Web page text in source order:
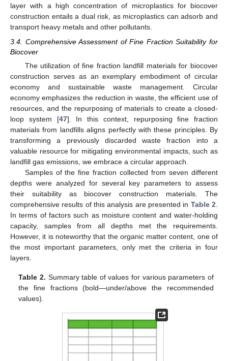
layer with a high concentration of microplastics for biocover
construction entails a dual risk, as microplastics can adsorb and
transport heavy metals and other pollutants.
3.4. Comprehensive Assessment of Fine Fraction Suitability for
Biocover
The utilization of fine fraction landfill materials for biocover
construction serves as an exemplary embodiment of circular
economy and sustainable waste management. Circular
economy emphasizes the reduction in waste, the efficient use of
resources, and the repurposing of materials to create a closed-
loop system [47]. In this context, repurposing fine fraction
materials from landfills aligns perfectly with these principles. By
transforming a previously discarded waste fraction into a
valuable resource for mitigating environmental impacts, such as
landfill gas emissions, we embrace a circular approach.
Samples of the fine fraction collected from seven different
depths were analyzed for several key parameters to assess
their suitability as biocover construction materials. The
comprehensive results of this analysis are presented in Table 2
In terms of factors such as moisture content and water-holding
capacity, samples from all depths met the requirements.
However, it is noteworthy that the organic matter content, one of
the most important parameters, only met the criteria in four
layers.
Table 2. Summary table of values for various parameters of
the fine fractions (bold—under/above the recommended
values).
11. May
12. May
13. May
14. May
15. May
16. May
17. May
18. May
19. May
21. May
22. May
23. May
24. May
25. May
26. May
27. May
28. May
29. May
31. May
1. Jun
2. Jun
3. Jun
4. Jun
5. Jun
6. Jun
7. Jun
8. Jun
10. Jun
11. Jun
12. Jun
13. Jun
14. Jun
15. Jun
16. Jun
17. Jun
18. Jun
20. Jun
21. Jun
22. Jun
23. Jun
24. Jun
25. Jun
26. Jun
27. Jun
28. Jun
30. Jun
1. Jul
2. Jul
3. Jul
4. Jul
5. Jul
6. Jul
7. Jul
8. Jul
10. Jul
11. Jul
12. Jul
13. Jul
14. Jul
15. Jul
16. Jul
17. Jul
18. Jul
20. Jul
21. Jul
22. Jul
23. Jul
24. Jul
25. Jul
26. Jul
27. Jul
28. Jul
30. Jul
31. Jul
1. Aug
2. Aug
3. Aug
4. Aug
5. Aug
6. Aug
7. Aug